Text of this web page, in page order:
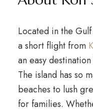
Located in the
a short flight from
an easy
The island has so
beaches to lush
for families.